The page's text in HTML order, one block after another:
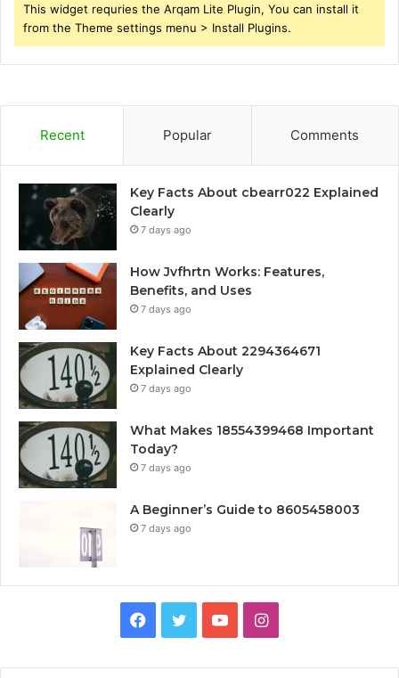
This widget requries the Arqam Lite Plugin, You can install it
from the Theme settings menu > Install Plugins.
Recent Popular Comments
Key Facts About cbearr022 Explained
Clearly
7 days ago
How Jvfhrtn Works: Features,
Benefits, and Uses
7 days ago
Key Facts About 2294364671
Explained Clearly
7 days ago
What Makes 18554399468 Important
Today?
7 days ago
A Beginner’s Guide to 8605458003
7 days ago
Facebook
TwitterYouTubeInstagram